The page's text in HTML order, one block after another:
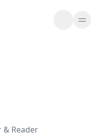
Reader